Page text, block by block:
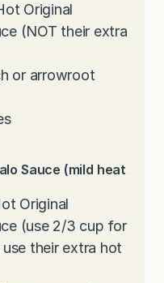
Original
(NOT their extra
or arrowroot
Sauce (mild heat
Original
(use 2/3 cup for
their extra hot